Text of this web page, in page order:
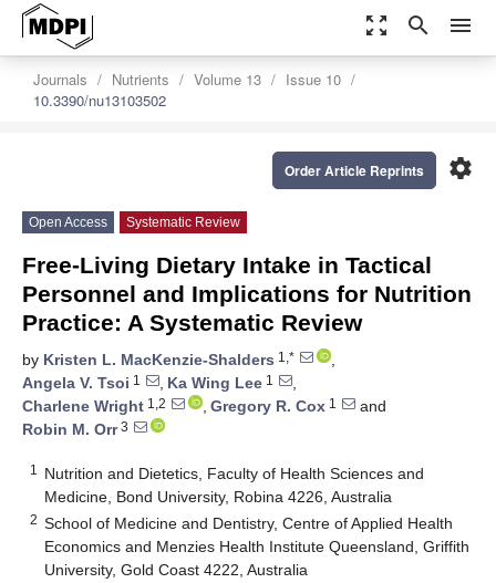
zoom_out_map search menu
Journals Nutrients Volume 13
Issue 10
10.3390/nu13103502
settings
Order Article Reprints
Open Access Systematic Review
Free-Living Dietary Intake in Tactical
Personnel and Implications for Nutrition
Practice: A Systematic Review
by Kristen L. MacKenzie-Shalders 1,*
,
Angela V. Tsoi 1 , Ka Wing Lee 1
,
Charlene Wright 1,2 , Gregory R. Cox 1
and
Robin M. Orr3
1
Nutrition and Dietetics, Faculty of Health Sciences and
Medicine, Bond University, Robina 4226, Australia
2 School of Medicine and Dentistry, Centre of Applied Health
Economics and Menzies Health Institute Queensland, Griffith
University, Gold Coast 4222, Australia